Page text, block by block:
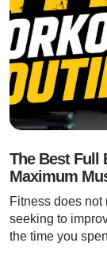
The Best Full
Maximum
Fitness does not
seeking to
the time you